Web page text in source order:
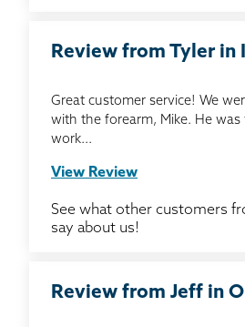
Review from Tyler in
Great customer service! We
with the forearm, Mike. He was
work...
View Review
See what other customers
say about us!
Review from Jeff in